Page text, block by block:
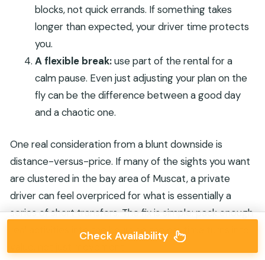
blocks, not quick errands. If something takes
longer than expected, your driver time protects
you.
A flexible break:use part of the rental for a
calm pause. Even just adjusting your plan on the
fly can be the difference between a good day
and a chaotic one.
One real consideration from a blunt downside is
distance-versus-price. If many of the sights you want
are clustered in the bay area of Muscat, a private
driver can feel overpriced for what is essentially a
series of short transfers. The fix is simple: pack enough
real activities into the hours so the car time turns into
Check Availability